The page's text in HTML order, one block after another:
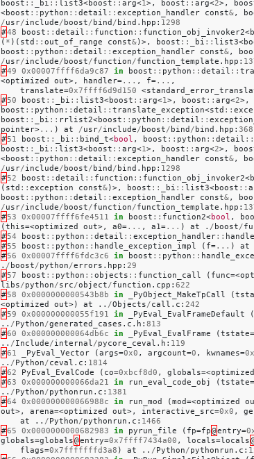
boost :: _bi :: list3<boost :: arg<1>, boost :: arg<2>,
<boost :: python :: detail :: exception_handler const&,
/usr/include/ boost/ bind / bind . hpp : 1298
#48 boost :: detail :: function :: function_obj_invoker2<
( * )( std :: out_of_range const&)>, boost :: _bi :: list3<
boost :: python :: detail :: exception_handler const&,
/usr/include/ boost/function/function_template . hpp :
#49 0x00007ffff6da9c87 in boost :: python :: detail ::
<optimized out>, handler=... , f=... ,
translate=0x7ffff6d9d150 <
#50 boost :: _bi :: list3<boost :: arg<1>, boost :: arg<2>,
boost :: python :: detail :: translate_exception<std ::
boost :: _bi :: rrlist2<boost :: python :: detail ::
pointer>... ) at /usr/include/ boost/ bind / bind . hpp : 368
#51 boost :: _bi :: bind_t<bool , boost :: python :: detail ::
boost :: _bi :: list3<boost :: arg<1>, boost :: arg<2>,
<boost :: python :: detail :: exception_handler const&,
/usr/include/ boost/ bind / bind . hpp : 1298
#52 boost :: detail :: function :: function_obj_invoker2<
( std :: exception const&)>, boost :: _bi :: list3<boost ::
boost :: python :: detail :: exception_handler const&,
/usr/include/ boost/function/function_template . hpp :
#53 0x00007ffff6fe4511 in boost :: function2<bool ,
(this=<optimized out>, a0=... , a1=... ) at . / boost/
#54 boost :: python :: detail :: exception_handler:: handle
#55 boost :: python :: handle_exception_impl ( f=... ) at
#56 0x00007ffff6fdc3c6 in boost :: python ::
. / boost/python/errors . hpp : 29
#57 boost :: python :: objects :: function_call ( func=<
libs/python/src/object/function . cpp : 622
#58 0x0000000000543b8b in _PyObject_MakeTpCall (
<optimized out>) at .. /Objects/call . c : 242
#59 0x000000000055f191 in _PyEval_EvalFrameDefault (
.. /Python/generated_cases . c . h : 813
#60 0x000000000064db6c in _PyEval_EvalFrame (tstate=
.. /Include/internal/pycore_ceval . h : 119
#61 _PyEval_Vector (args=0x0 , argcount=0 , kwnames=
.. /Python/ceval . c : 1814
#62 PyEval_EvalCode ( co=0xbcf8d0 , globals=<optimized
#63 0x000000000066da21 in run_eval_code_obj (tstate=
.. /Python/pythonrun . c : 1381
#64 0x000000000066988c in run_mod (mod=<optimized
out>, arena=<optimized out>, interactive_src=0x0 ,
at
.. /Python/pythonrun . c : 1466
#65 0x0000000000682983 in pyrun_file ( fp=fp@entry=
globals=globals@entry=0x7ffff7434a00 , locals=locals
flags=0x7fffffffd3a8 ) at .. /Python/pythonrun . c :